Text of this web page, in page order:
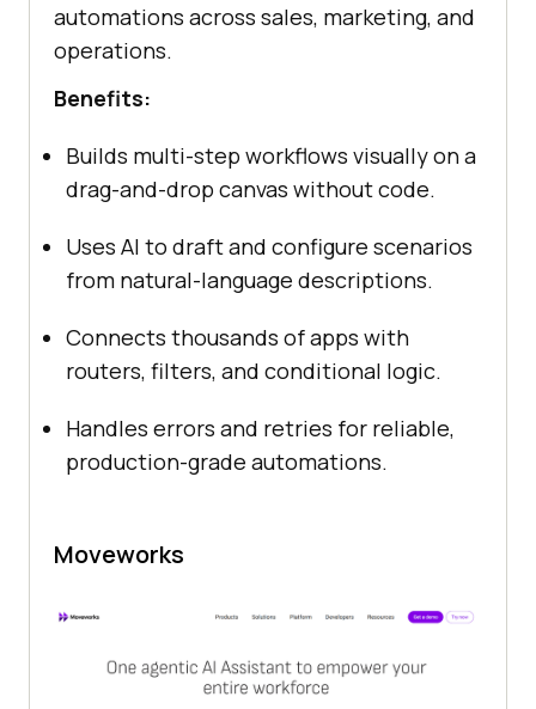
automations across sales, marketing, and
operations.
Benefits:
Builds multi-step workflows visually on a
drag-and-drop canvas without code.
Uses AI to draft and configure scenarios
from natural-language descriptions.
Connects thousands of apps with
routers, filters, and conditional logic.
Handles errors and retries for reliable,
production-grade automations.
Moveworks